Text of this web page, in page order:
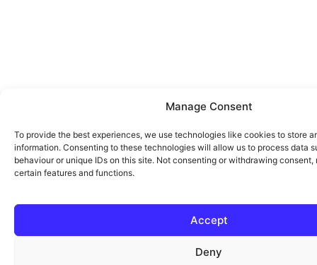
Manage Consent
To provide the best experiences, we use technologies like cookies to store
information. Consenting to these technologies will allow us to process data
behaviour or unique IDs on this site. Not consenting or withdrawing
certain features and functions.
Accept
Deny